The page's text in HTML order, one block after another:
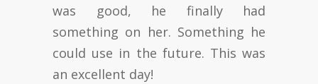
was good, he finally had
something on her. Something he
could use in the future. This was
an excellent day!